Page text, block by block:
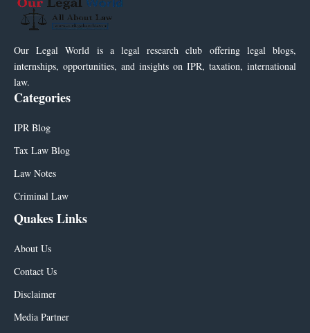
Our Legal World is a legal research club offering legal blogs,
internships, opportunities, and insights on IPR, taxation, international
law.
Categories
IPR Blog
Tax Law Blog
Law Notes
Criminal Law
Quakes Links
About Us
Contact Us
Disclaimer
Media Partner